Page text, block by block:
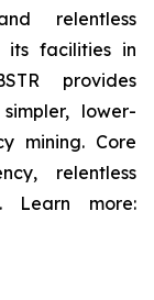
relentless
its facilities in
provides
lower-
mining. Core
relentless
Learn more: